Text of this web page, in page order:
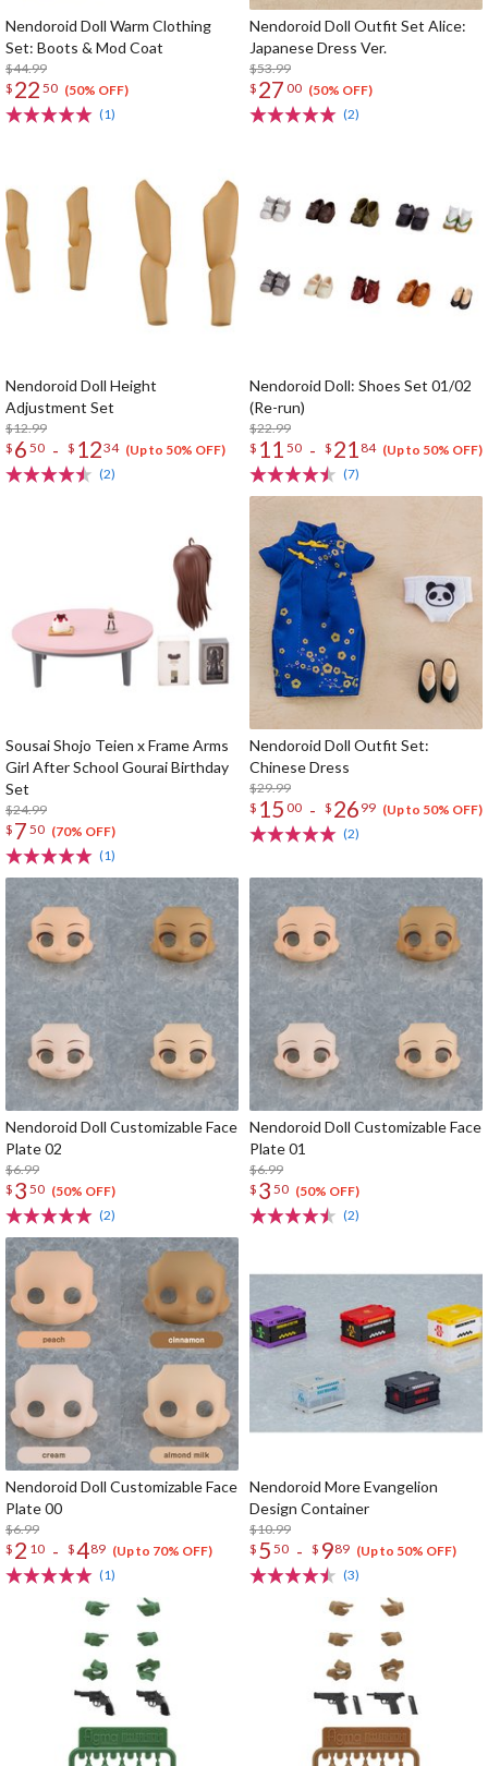
Nendoroid Doll Warm Clothing
Set: Boots & Mod Coat
$44.99
$ 22 50 (50% OFF)
(1)
Nendoroid Doll Outfit Set Alice:
Japanese Dress Ver.
$53.99
$ 27 00 (50% OFF)
(2)
Nendoroid Doll Height
Adjustment Set
$12.99
$ 6 50 - $ 1234 (Up to 50% OFF)
(2)
Nendoroid Doll: Shoes Set 01/02
(Re-run)
$22.99
$ 11 50 - $ 21 84 (Up to 50% OFF)
(7)
Sousai Shojo Teien x Frame Arms
Girl After School Gourai Birthday
Set
$24.99
$ 7 50 (70% OFF)
(1)
Nendoroid Doll Outfit Set:
Chinese Dress
$29.99
$ 15 00 - $ 26 99 (Up to 50% OFF)
(2)
Nendoroid Doll Customizable Face
Plate 02
$6.99
$ 3 50 (50% OFF)
(2)
Nendoroid Doll Customizable Face
Plate 01
$6.99
$ 3 50 (50% OFF)
(2)
Nendoroid Doll Customizable Face
Plate 00
$6.99
$ 2 10 - $489 (Up to 70% OFF)
(1)
Nendoroid More Evangelion
Design Container
$10.99
$ 5 50 - $ 989 (Up to 50% OFF)
(3)